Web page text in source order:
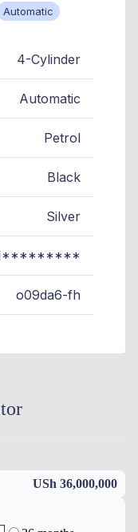
Automatic
4-Cylinder
Automatic
Petrol
Black
Silver
o09da6-fh
USh 36,000,000